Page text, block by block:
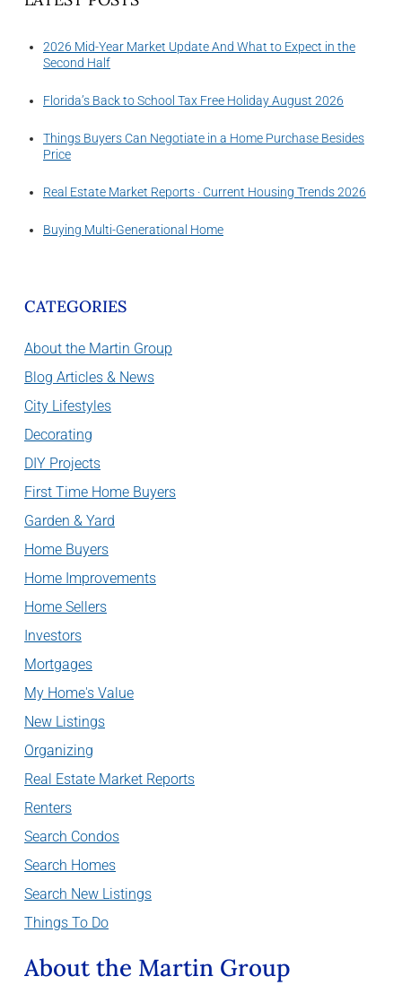
2026 Mid-Year Market Update And What to Expect in the
Second Half
Florida’s Back to School Tax Free Holiday August 2026
Things Buyers Can Negotiate in a Home Purchase Besides
Price
Real Estate Market Reports · Current Housing Trends 2026
Buying Multi-Generational Home
CATEGORIES
About the Martin Group
Blog Articles & News
City Lifestyles
Decorating
DIY Projects
First Time Home Buyers
Garden & Yard
Home Buyers
Home Improvements
Home Sellers
Investors
Mortgages
My Home's Value
New Listings
Organizing
Real Estate Market Reports
Renters
Search Condos
Search Homes
Search New Listings
Things To Do
About the Martin Group